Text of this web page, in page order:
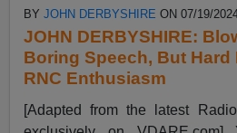
BYJOHN DERBYSHIRE ON 07/19/
JOHN DERBYSHIRE:
Boring Speech, But Hard
RNC Enthusiasm
[Adapted from the latest